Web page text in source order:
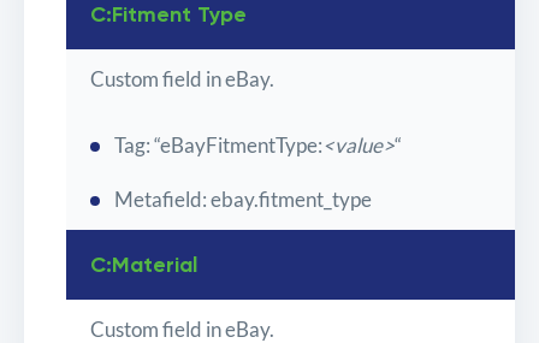
C:Fitment Type
Custom field in eBay.
Tag: “eBayFitmentType:<value>“
Metafield: ebay.fitment_type
C:Material
Custom field in eBay.